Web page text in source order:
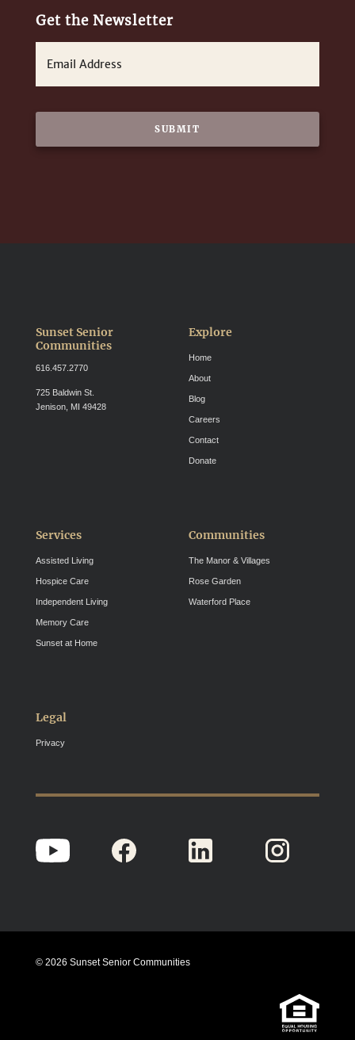
Get the Newsletter
Sunset Senior
Communities
616.457.2770
725 Baldwin St.
Jenison, MI 49428
Explore
Home
About
Blog
Careers
Contact
Donate
Services
Assisted Living
Hospice Care
Independent Living
Memory Care
Sunset at Home
Communities
The Manor & Villages
Rose Garden
Waterford Place
Legal
Privacy
© 2026 Sunset Senior Communities